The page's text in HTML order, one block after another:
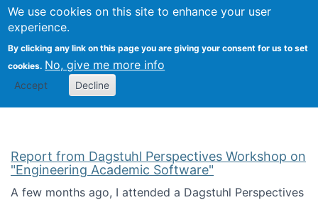
We use cookies on this site to enhance your user
experience.
By clicking any link on this page you are giving your consent for us to set
cookies. No, give me more info
Accept Decline
Search
Kevin Crowston
Report from Dagstuhl Perspectives Workshop on
"Engineering Academic Software"
A few months ago, I attended a Dagstuhl Perspectives